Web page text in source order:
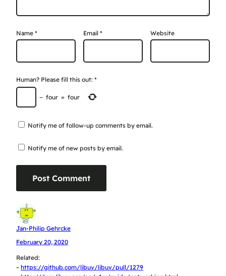
Name * Email * Website
Human? Please fill this out: *
− four = four
Notify me of follow-up comments by email.
Notify me of new posts by email.
Jan-Philip Gehrcke
February 20, 2020
Related:
– https://github.com/libuv/libuv/pull/1279